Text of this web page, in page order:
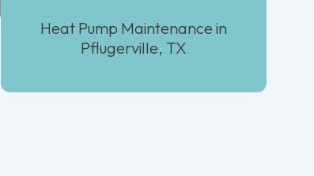
Heat Pump Maintenance in
Pflugerville, TX